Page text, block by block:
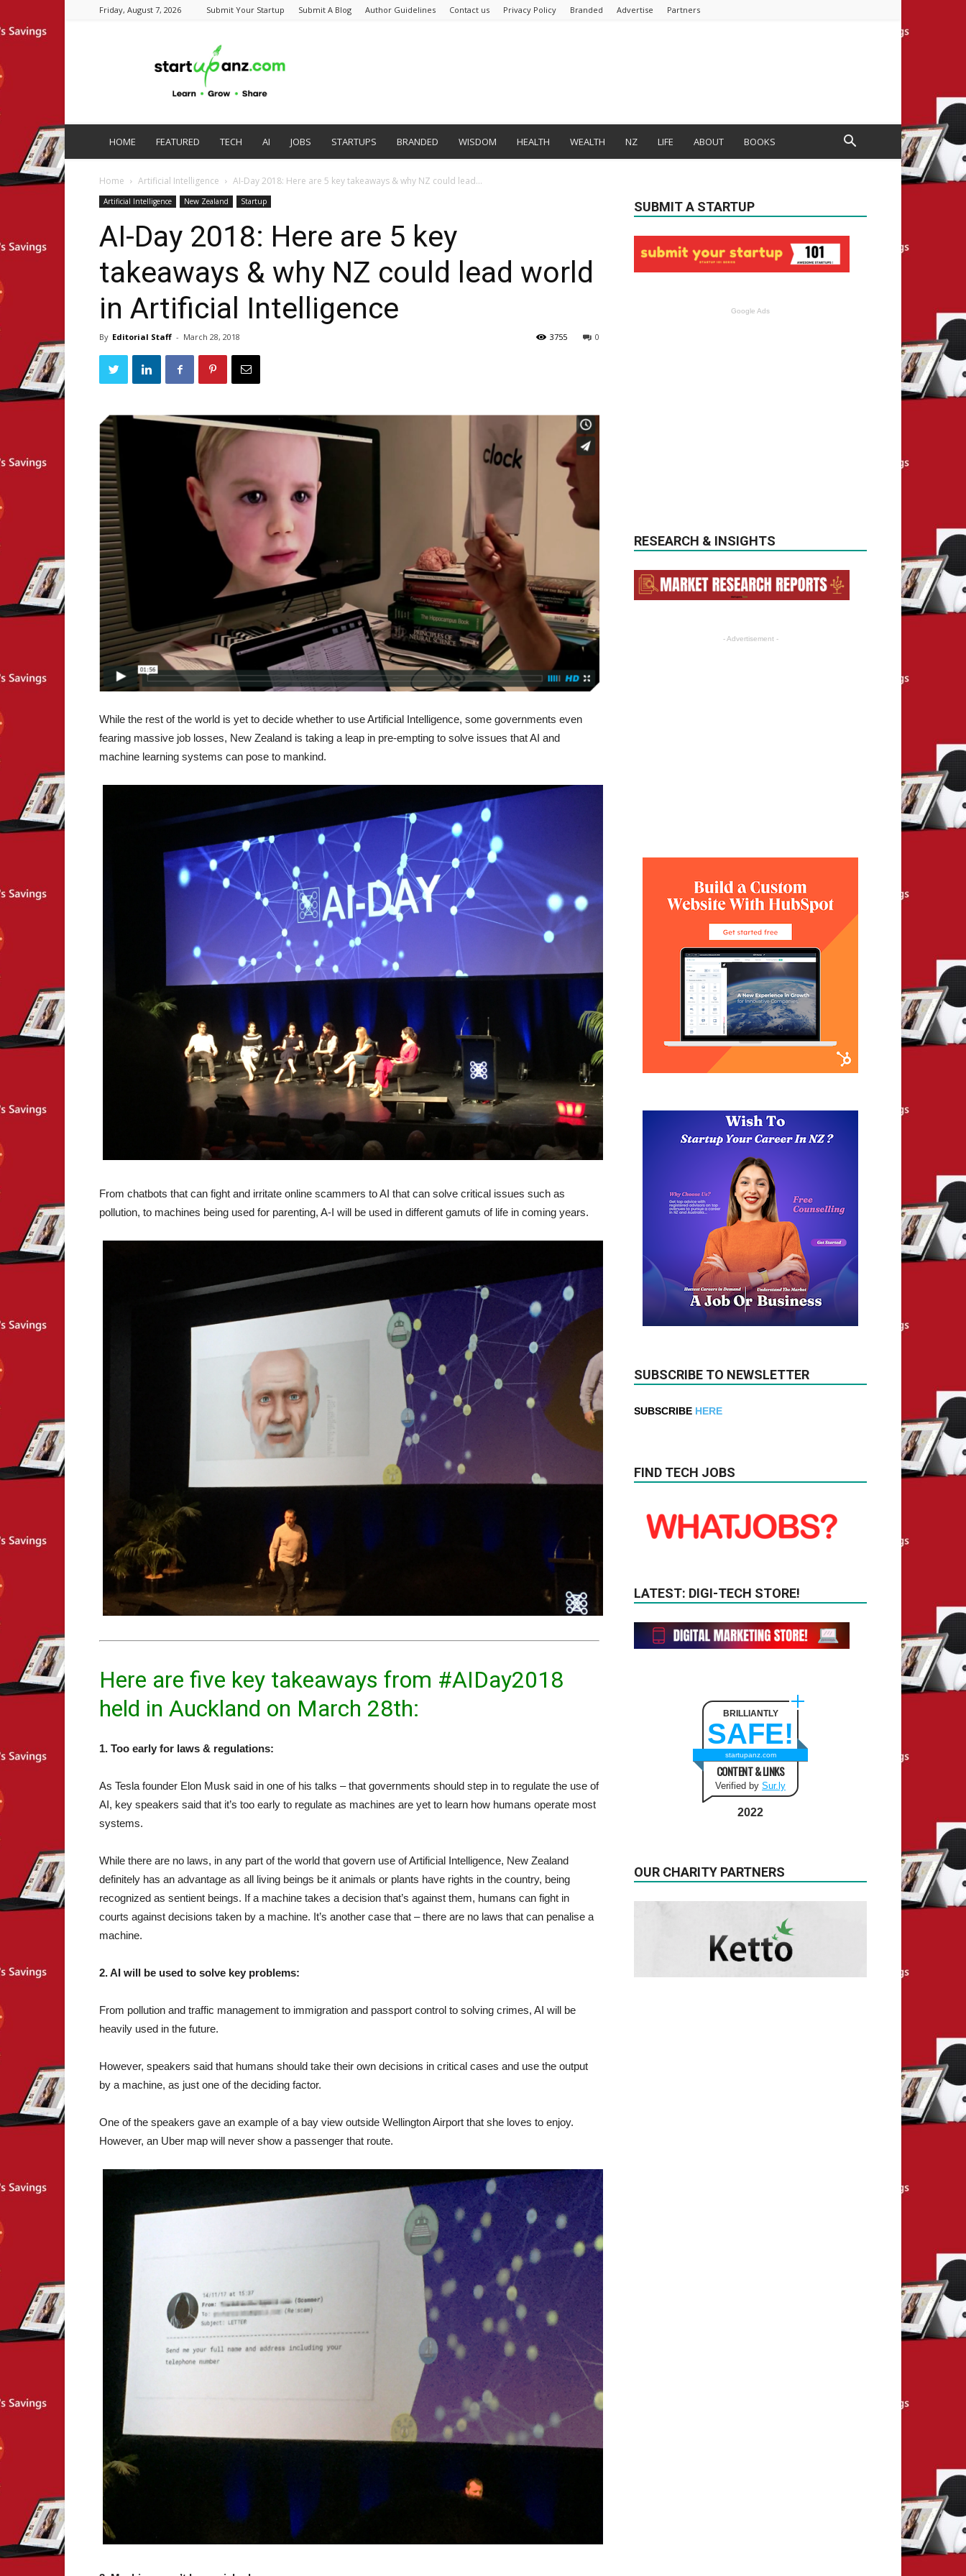
Friday, August 7, 2026 Submit Your Startup Submit A Blog Author Guidelines Contact us Privacy Policy Branded Advertise Partners
HOME FEATURED TECH AI JOBS STARTUPS BRANDED WISDOM HEALTH WEALTH NZ LIFE ABOUT BOOKS
Home Artificial Intelligence AI-Day 2018: Here are 5 key takeaways & why NZ could lead...
Artificial Intelligence New Zealand Startup
AI-Day 2018: Here are 5 key
takeaways & why NZ could lead world
in Artificial Intelligence
By Editorial Staff - March 28, 2018 0
3755
While the rest of the world is yet to decide whether to use Artificial Intelligence, some governments even
fearing massive job losses, New Zealand is taking a leap in pre-empting to solve issues that AI and
machine learning systems can pose to mankind.
From chatbots that can fight and irritate online scammers to AI that can solve critical issues such as
pollution, to machines being used for parenting, A-I will be used in different gamuts of life in coming years.
Here are five key takeaways from #AIDay2018
held in Auckland on March 28th:
1. Too early for laws & regulations:
As Tesla founder Elon Musk said in one of his talks – that governments should step in to regulate the use of
AI, key speakers said that it’s too early to regulate as machines are yet to learn how humans operate most
systems.
While there are no laws, in any part of the world that govern use of Artificial Intelligence, New Zealand
definitely has an advantage as all living beings be it animals or plants have rights in the country, being
recognized as sentient beings. If a machine takes a decision that’s against them, humans can fight in
courts against decisions taken by a machine. It’s another case that – there are no laws that can penalise a
machine.
2. AI will be used to solve key problems:
From pollution and traffic management to immigration and passport control to solving crimes, AI will be
heavily used in the future.
However, speakers said that humans should take their own decisions in critical cases and use the output
by a machine, as just one of the deciding factor.
One of the speakers gave an example of a bay view outside Wellington Airport that she loves to enjoy.
However, an Uber map will never show a passenger that route.
SUBMIT A STARTUP
Google Ads
RESEARCH & INSIGHTS
- Advertisement -
SUBSCRIBE TO NEWSLETTER
SUBSCRIBE HERE
FIND TECH JOBS
LATEST: DIGI-TECH STORE!
BRILLIANTLY
SAFE!
startupanz.com
CONTENT & LINKS
Verified by Sur.ly
2022
OUR CHARITY PARTNERS